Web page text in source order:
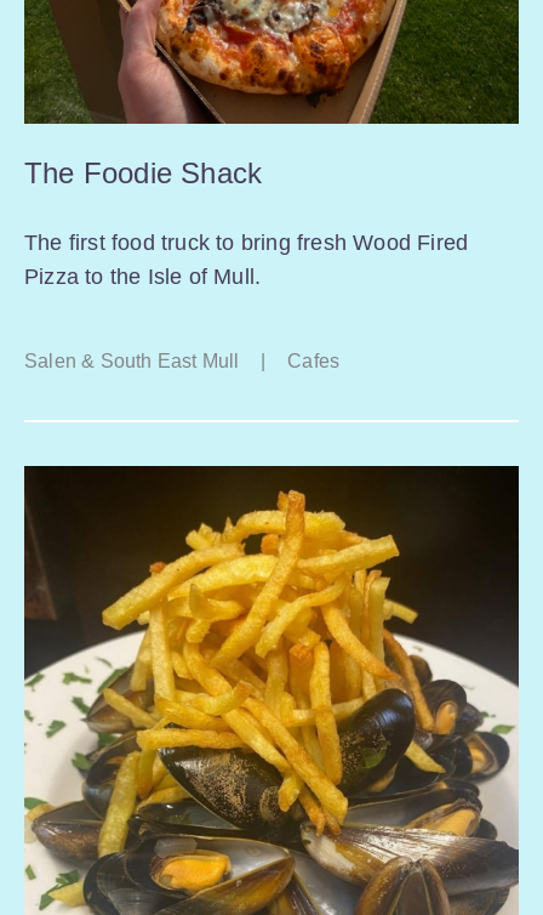
The Foodie Shack
The first food truck to bring fresh Wood Fired
Pizza to the Isle of Mull.
Salen & South East Mull Cafes